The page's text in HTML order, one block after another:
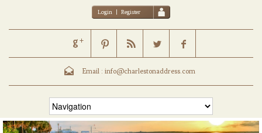
Login | Register
Email : info@charlestonaddress.com